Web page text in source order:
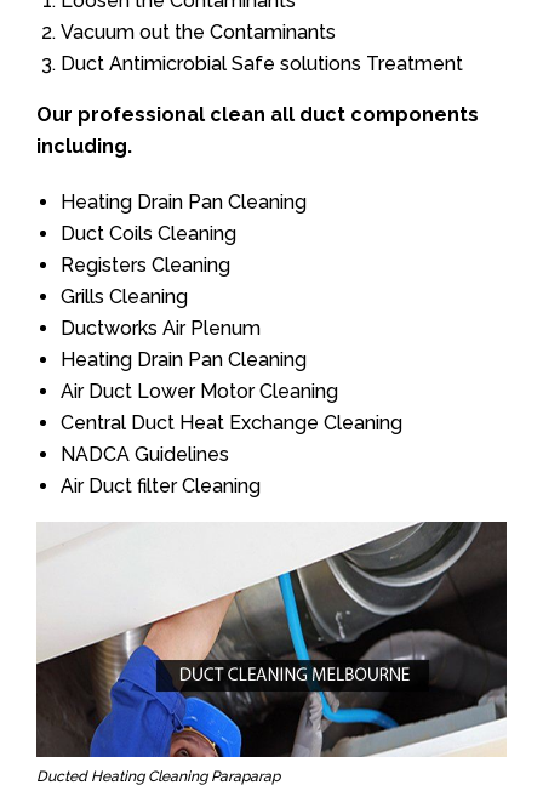
Vacuum out the Contaminants
Duct Antimicrobial Safe solutions Treatment
Our professional clean all duct components
including.
Heating Drain Pan Cleaning
Duct Coils Cleaning
Registers Cleaning
Grills Cleaning
Ductworks Air Plenum
Heating Drain Pan Cleaning
Air Duct Lower Motor Cleaning
Central Duct Heat Exchange Cleaning
NADCA Guidelines
Air Duct filter Cleaning
Ducted Heating Cleaning Paraparap